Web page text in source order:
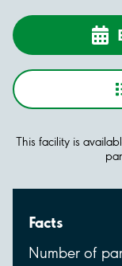
This facility is
Facts
Number of